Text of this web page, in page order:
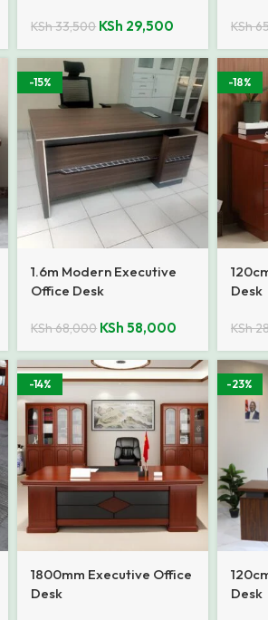
KSh33,500 KSh 29,500 KSh
-15%
1.6m Modern Executive
Office Desk
KSh68,000 KSh 58,000
-18%
Desk
KSh
-14%
1800mm Executive Office
Desk
-23%
Desk